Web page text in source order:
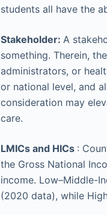
students all have the
Stakeholder: A
something. Therein,
administrators, or
or national level, and
consideration may
care.
LMICs and HICs :
the Gross National
income. Low–Middle-
(2020 data), while